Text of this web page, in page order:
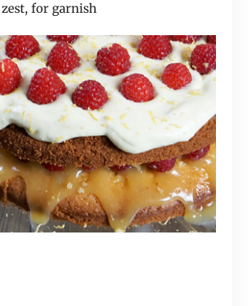
for garnish